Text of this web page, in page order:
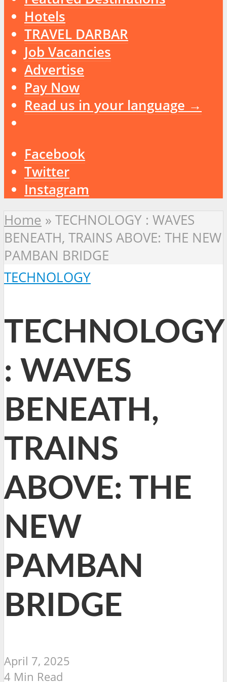
Hotels
TRAVEL DARBAR
Job Vacancies
Advertise
Pay Now
Read us in your language →
Facebook
Twitter
Instagram
Home » TECHNOLOGY : WAVES
BENEATH, TRAINS ABOVE: THE NEW
PAMBAN BRIDGE
TECHNOLOGY
TECHNOLOGY
: WAVES
BENEATH,
TRAINS
ABOVE: THE
NEW
PAMBAN
BRIDGE
April 7, 2025
4 Min Read